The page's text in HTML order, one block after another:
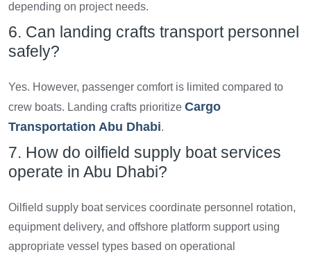
depending on project needs.
6. Can landing crafts transport personnel
safely?
Yes. However, passenger comfort is limited compared to
crew boats. Landing crafts prioritize Cargo
Transportation Abu Dhabi.
7. How do oilfield supply boat services
operate in Abu Dhabi?
Oilfield supply boat services coordinate personnel rotation,
equipment delivery, and offshore platform support using
appropriate vessel types based on operational